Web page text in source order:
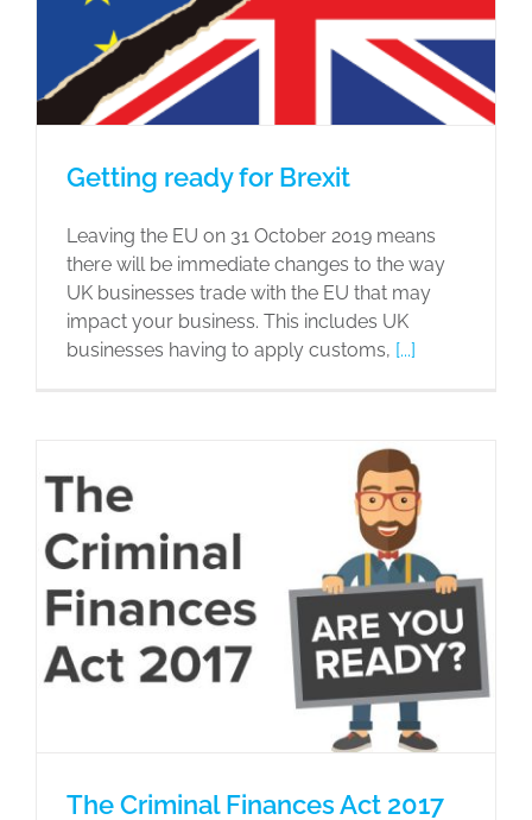
Getting ready for Brexit
Leaving the EU on 31 Oc‌to‌be‌r 2019 means
there will be immediate changes to the way
UK businesses trade with the EU that may
impact your business. This includes UK
businesses having to apply customs, [...]
The Criminal Finances Act 2017